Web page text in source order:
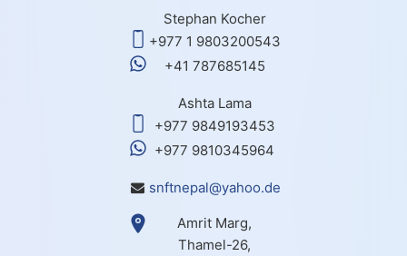
Stephan Kocher
+977 1 9803200543
+41 787685145
Ashta Lama
+977 9849193453
+977 9810345964
snftnepal@yahoo.de
Amrit Marg,
Thamel-26,